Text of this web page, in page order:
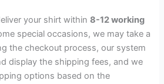
your shirt within8-12 working
special occasions, we may take a
the checkout process, our system
display the shipping fees, and we
options based on the